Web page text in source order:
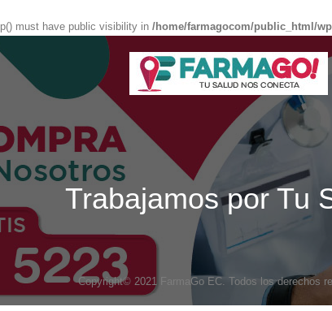
must have public visibility in /home/farmagocom/public_html/
Trabajamos por Tu
Copyright© 2021 FarmaGo EC. Todos los derechos